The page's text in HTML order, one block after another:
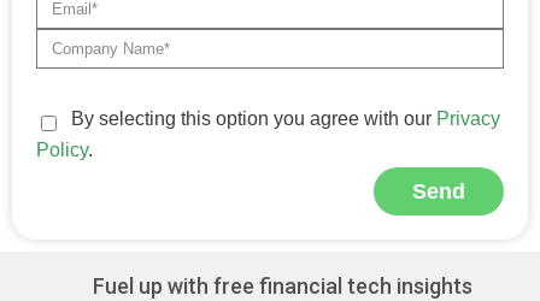
By selecting this option you agree with our Privacy
Policy.
Send
Fuel up with free financial tech insights